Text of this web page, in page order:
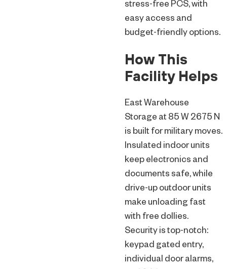
stress-free PCS, with
easy access and
budget-friendly options.
How This
Facility Helps
East Warehouse
Storage at 85 W 2675 N
is built for military moves.
Insulated indoor units
keep electronics and
documents safe, while
drive-up outdoor units
make unloading fast
with free dollies.
Security is top-notch:
keypad gated entry,
individual door alarms,